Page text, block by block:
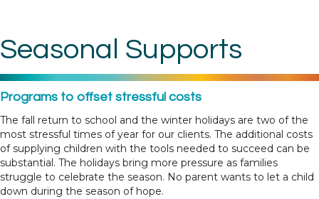
Seasonal Supports
Programs to offset stressful costs
The fall return to school and the winter holidays are two of the
most stressful times of year for our clients. The additional costs
of supplying children with the tools needed to succeed can be
substantial. The holidays bring more pressure as families
struggle to celebrate the season. No parent wants to let a child
down during the season of hope.